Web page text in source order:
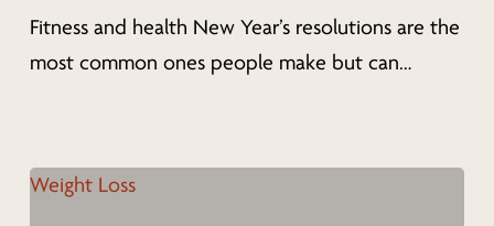
Body
Body
Fitness and health New Year’s resolutions are the
most common ones people make but can…